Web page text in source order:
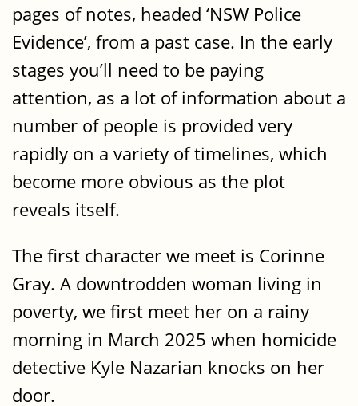
pages of notes, headed ‘NSW Police
Evidence’, from a past case. In the early
stages you’ll need to be paying
attention, as a lot of information about a
number of people is provided very
rapidly on a variety of timelines, which
become more obvious as the plot
reveals itself.
The first character we meet is Corinne
Gray. A downtrodden woman living in
poverty, we first meet her on a rainy
morning in March 2025 when homicide
detective Kyle Nazarian knocks on her
door.